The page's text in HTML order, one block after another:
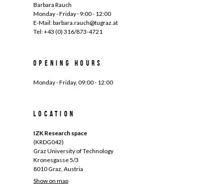
Barbara Rauch
Monday - Friday · 9:00 - 12:00
E-Mail: barbara.rauch@tugraz.at
Tel: +43 (0) 316/873-4721
Opening hours
Monday - Friday, 09:00 - 12:00
Location
IZK Research space
(KRDG042)
Graz University of Technology
Kronesgasse 5/3
8010 Graz, Austria
Show on map